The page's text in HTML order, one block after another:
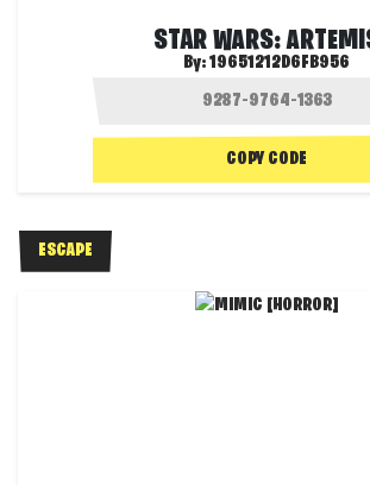
STAR WARS:
By:19651212D6FB956
COPY CODE
ESCAPE